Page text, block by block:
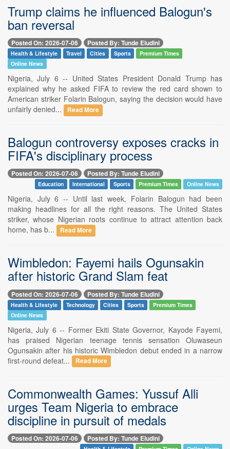
Trump claims he influenced Balogun's
ban reversal
Posted On: 2026-07-06 Posted By: Tunde Eludini
Health & Lifestyle Travel Cities Sports
Premium Times
Online News
Nigeria, July 6 -- United States President Donald Trump has
explained why he asked FIFA to review the red card shown to
American striker Folarin Balogun, saying the decision would have
unfairly denied...
Read More
Balogun controversy exposes cracks in
FIFA's disciplinary process
Posted On: 2026-07-06 Posted By: Tunde Eludini
Education International Sports Premium Times Online News
Nigeria, July 6 -- Until last week, Folarin Balogun had been
making headlines for all the right reasons. The United States
striker, whose Nigerian roots continue to attract attention back
home, has b...
Read More
Wimbledon: Fayemi hails Ogunsakin
after historic Grand Slam feat
Posted On: 2026-07-06 Posted By: Tunde Eludini
Health & Lifestyle Technology Cities Sports
Premium Times
Online News
Nigeria, July 6 -- Former Ekiti State Governor, Kayode Fayemi,
has praised Nigerian teenage tennis sensation Oluwaseun
Ogunsakin after his historic Wimbledon debut ended in a narrow
first-round defeat...
Read More
Commonwealth Games: Yussuf Alli
urges Team Nigeria to embrace
discipline in pursuit of medals
Posted On: 2026-07-06 Posted By: Tunde Eludini